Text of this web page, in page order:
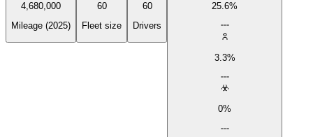
4,680,000
Mileage (2025)
60
Fleet size
60
Drivers
25.6%
3.3%
0%